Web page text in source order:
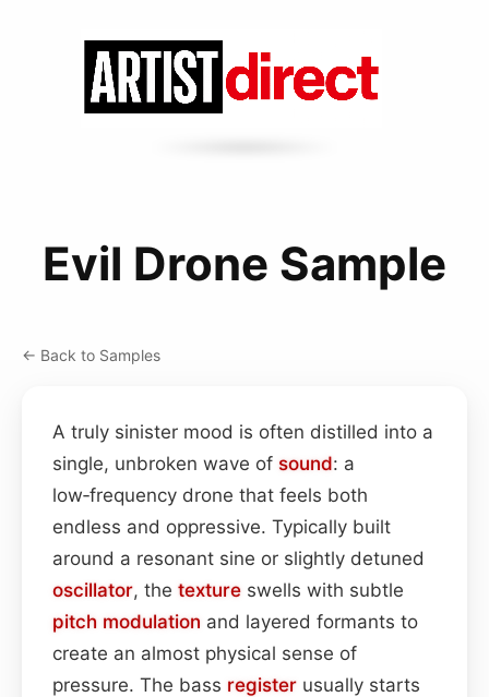
Evil Drone Sample
← Back to Samples
A truly sinister mood is often distilled into a
single, unbroken wave of sound: a
low‑frequency drone that feels both
endless and oppressive. Typically built
around a resonant sine or slightly detuned
oscillator, the texture swells with subtle
pitch modulation and layered formants to
create an almost physical sense of
pressure. The bass register usually starts